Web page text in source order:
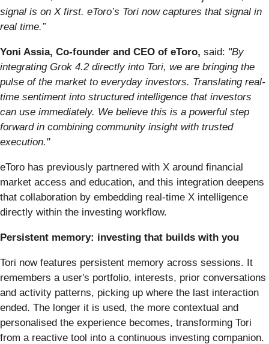
signal is on X first. eToro’s Tori now captures that signal in
real time.”
Yoni Assia, Co-founder and CEO of eToro, said: "By
integrating Grok 4.2 directly into Tori, we are bringing the
pulse of the market to everyday investors. Translating real-
time sentiment into structured intelligence that investors
can use immediately. We believe this is a powerful step
forward in combining community insight with trusted
execution."
eToro has previously partnered with X around financial
market access and education, and this integration deepens
that collaboration by embedding real-time X intelligence
directly within the investing workflow.
Persistent memory: investing that builds with you
Tori now features persistent memory across sessions. It
remembers a user's portfolio, interests, prior conversations
and activity patterns, picking up where the last interaction
ended. The longer it is used, the more contextual and
personalised the experience becomes, transforming Tori
from a reactive tool into a continuous investing companion.